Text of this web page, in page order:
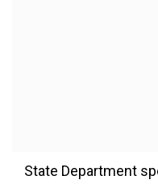
State Department